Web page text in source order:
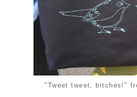
"Tweet tweet, bitches!"